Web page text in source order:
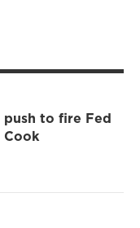
push to fire Fed
Cook